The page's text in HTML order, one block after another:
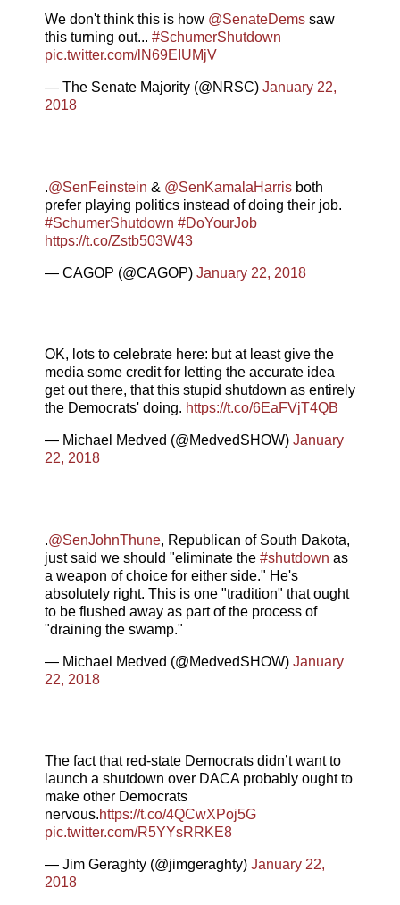
We don't think this is how @SenateDems saw
this turning out... #SchumerShutdown
pic.twitter.com/lN69EIUMjV
— The Senate Majority (@NRSC) January 22,
2018
.@SenFeinstein & @SenKamalaHarris both
prefer playing politics instead of doing their job.
#SchumerShutdown #DoYourJob
https://t.co/Zstb503W43
— CAGOP (@CAGOP) January 22, 2018
OK, lots to celebrate here: but at least give the
media some credit for letting the accurate idea
get out there, that this stupid shutdown as entirely
the Democrats' doing. https://t.co/6EaFVjT4QB
— Michael Medved (@MedvedSHOW) January
22, 2018
.@SenJohnThune, Republican of South Dakota,
just said we should "eliminate the #shutdown as
a weapon of choice for either side." He's
absolutely right. This is one "tradition" that ought
to be flushed away as part of the process of
"draining the swamp."
— Michael Medved (@MedvedSHOW) January
22, 2018
The fact that red-state Democrats didn’t want to
launch a shutdown over DACA probably ought to
make other Democrats
nervous.https://t.co/4QCwXPoj5G
pic.twitter.com/R5YYsRRKE8
— Jim Geraghty (@jimgeraghty) January 22,
2018